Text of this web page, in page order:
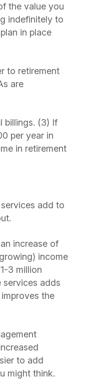
the value you
indefinitely to
in place
to retirement
are
billings. (3) If
per year in
in retirement
add to
increase of
income
3 million
services adds
the
to add
might think.